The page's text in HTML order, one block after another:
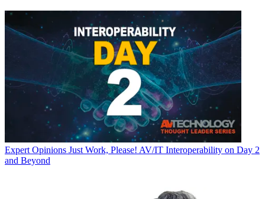
Expert Opinions Just Work, Please! AV/IT Interoperability on Day 2
and Beyond